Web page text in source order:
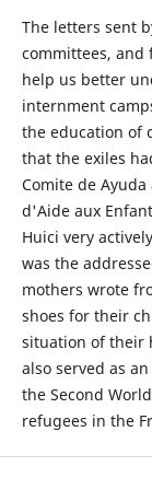
The letters sent
committees, and
help us better
internment
the education of
that the exiles
Comite de
d'Aide aux
Huici very
was the
mothers wrote
shoes for their
situation of their
also served as
the Second
refugees in the